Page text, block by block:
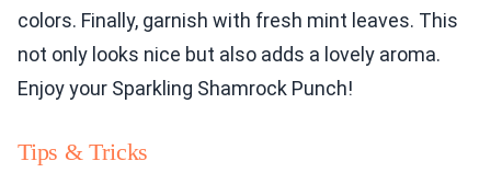
colors. Finally, garnish with fresh mint leaves. This
not only looks nice but also adds a lovely aroma.
Enjoy your Sparkling Shamrock Punch!
Tips & Tricks